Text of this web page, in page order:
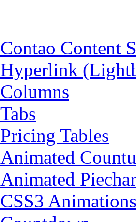
Contao Content
Hyperlink
Columns
Tabs
Pricing Tables
Animated
Animated
CSS3 Animations